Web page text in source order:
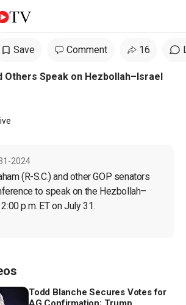
Save Comment 16
Others Speak on Hezbollah–Israel
2024
(R-S.C.) and other GOP senators
to speak on the Hezbollah–
p.m. ET on July 31.
Todd Blanche Secures Votes for